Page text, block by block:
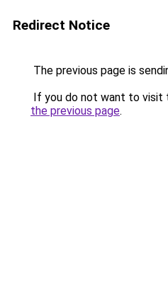
Redirect Notice
The previous page is
If you do not want to visit
the previous page.